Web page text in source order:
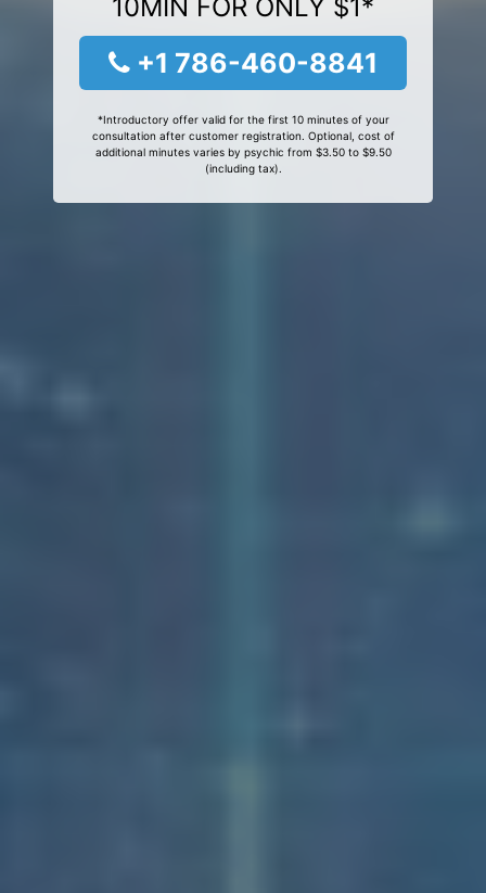
10MIN FOR ONLY $1*
+1 786-460-8841
*Introductory offer valid for the first 10 minutes of your
consultation after customer registration. Optional, cost of
additional minutes varies by psychic from $3.50 to $9.50
(including tax).